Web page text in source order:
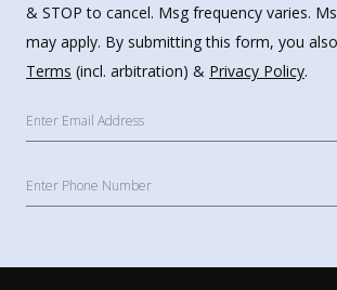
& STOP to cancel. Msg frequency varies.
may apply. By submitting this form, you
Terms (incl. arbitration) & Privacy Policy.